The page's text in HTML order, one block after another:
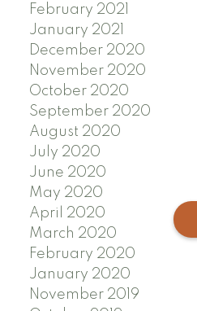
February 2021
January 2021
December 2020
November 2020
October 2020
September 2020
August 2020
July 2020
June 2020
May 2020
April 2020
March 2020
February 2020
January 2020
November 2019